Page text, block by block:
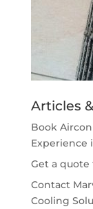
Articles
Book
Experience
Get a
Contact
Cooling